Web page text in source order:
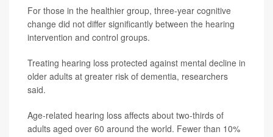
For those in the healthier group, three-year cognitive
change did not differ significantly between the hearing
intervention and control groups.
Treating hearing loss protected against mental decline in
older adults at greater risk of dementia, researchers
said.
Age-related hearing loss affects about two-thirds of
adults aged over 60 around the world. Fewer than 10%